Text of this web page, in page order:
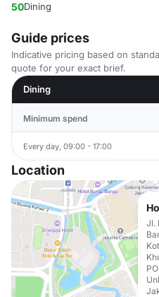
50Dining
Guide prices
Indicative pricing based on
quote for your exact brief.
Dining
Minimum spend
Every day, 09:00 - 17:00
Location
Jl.